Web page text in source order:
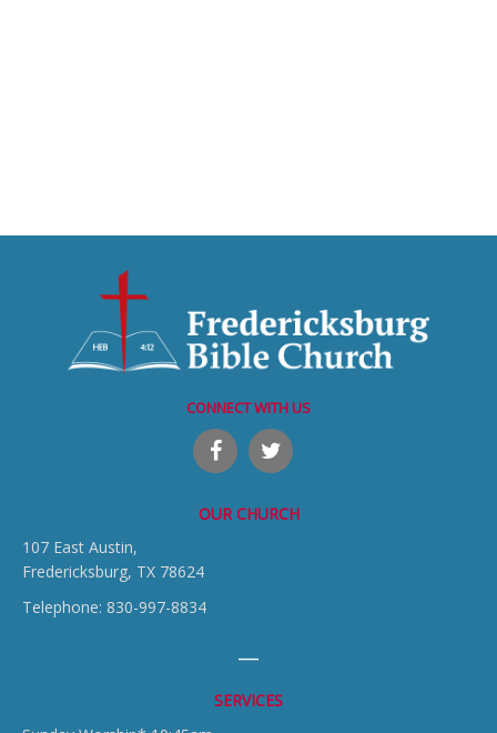
CONNECT WITH US
OUR CHURCH
107 East Austin,
Fredericksburg, TX 78624
Telephone: 830-997-8834
SERVICES